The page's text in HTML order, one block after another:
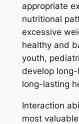
appropriate
nutritional
excessive
healthy and
youth,
develop
long-lasting
Interaction
most